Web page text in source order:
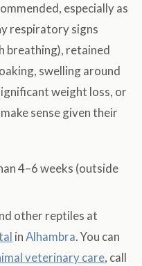
especially as
respiratory signs
breathing), retained
swelling around
weight loss, or
sense given their
4–6 weeks (outside
other reptiles at
inAlhambra. You can
veterinary care, call